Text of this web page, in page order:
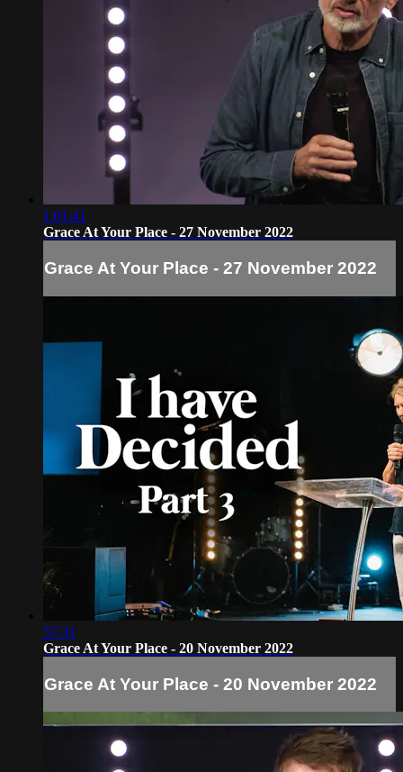
1:01:41
Grace At Your Place - 27 November 2022
Grace At Your Place - 27 November 2022
57:31
Grace At Your Place - 20 November 2022
Grace At Your Place - 20 November 2022